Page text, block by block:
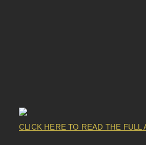
CLICK HERE TO READ THE FULL